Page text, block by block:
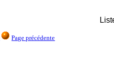
Page précédente